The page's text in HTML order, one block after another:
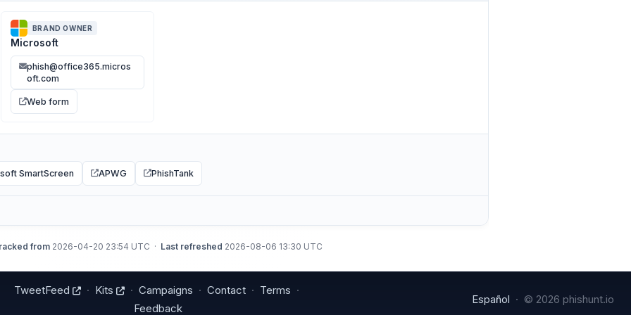
BRAND OWNER
Microsoft
phish@office365.micros
oft.com
Web form
SmartScreen APWG PhishTank
from2026-04-20 23:54 UTC · Last refreshed 2026-08-06 13:30 UTC
TweetFeed · Kits · Campaigns · Contact· Terms ·
Feedback
Español · © 2026 phishunt.io